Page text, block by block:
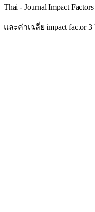
Thai - Journal Impact
และค่าเฉลี่ย impact factor 3